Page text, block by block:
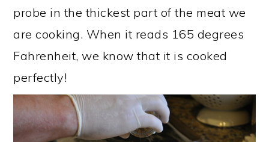
probe in the thickest part of the meat we
are cooking. When it reads 165 degrees
Fahrenheit, we know that it is cooked
perfectly!